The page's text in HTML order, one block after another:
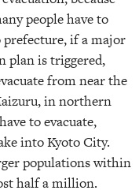
people have to
prefecture, if a major
plan is triggered,
from near the
in northern
to evacuate,
into Kyoto City.
populations within
half a million.